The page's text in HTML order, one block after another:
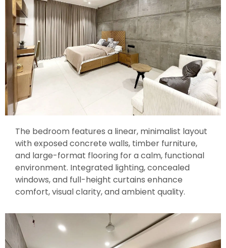
The bedroom features a linear, minimalist layout
with exposed concrete walls, timber furniture,
and large-format flooring for a calm, functional
environment. Integrated lighting, concealed
windows, and full-height curtains enhance
comfort, visual clarity, and ambient quality.